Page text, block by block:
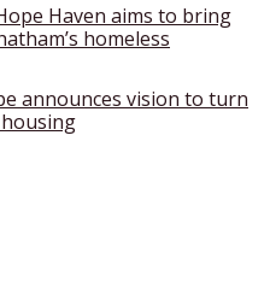
Haven aims to bring
homeless
announces vision to turn